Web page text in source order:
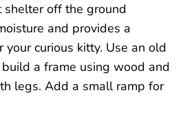
shelter off the ground
and provides a
curious kitty. Use an old
a frame using wood and
legs. Add a small ramp for